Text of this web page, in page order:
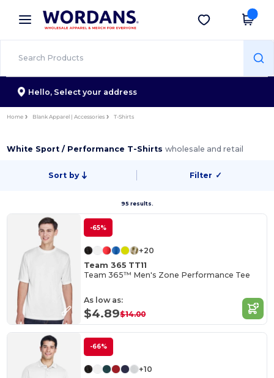
× Wordans App
Better prices on app!
Get the app
Hello, Select your address
Home Blank Apparel | Accessories T-Shirts
White Sport / Performance T-Shirtswholesale and retail
Sort by Filter ✓
95 results.
-65%
+20
Team 365 TT11
Team 365™ Men's Zone Performance Tee
As low as:
$4.89$14.00
-66%
+10